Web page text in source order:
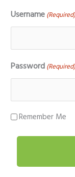
Username
Password
Remember Me